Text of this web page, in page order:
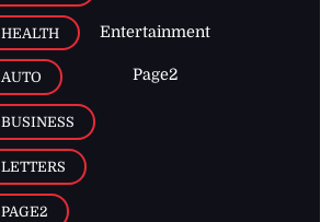
HEALTH
AUTO
BUSINESS
LETTERS
PAGE2
Entertainment
Page2